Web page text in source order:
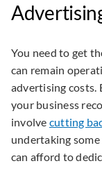
You need to get
can remain
advertising costs.
your business
involve cutting
undertaking
can afford to